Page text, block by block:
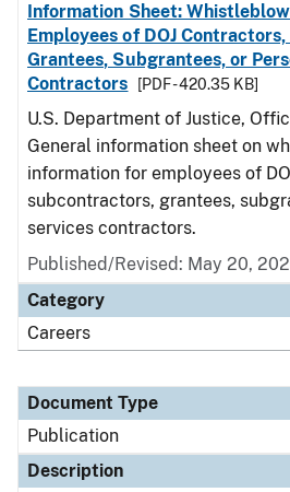
Information Sheet:
Employees of DOJ
Grantees, Subgrantees, or
Contractors
[PDF - 420.35 KB]
U.S. Department of Justice,
General information sheet on
information for employees of
subcontractors, grantees,
services contractors.
Published/Revised: May 20,
Category
Careers
Document Type
Publication
Description